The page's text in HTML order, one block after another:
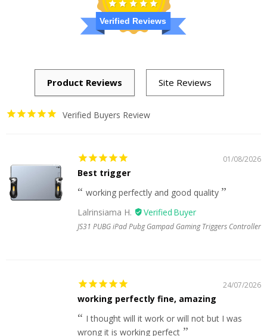
Verified Reviews
Verified Buyers Review
01/08/2026
Best trigger
working perfectly and good quality
Lalrinsiama H.
JS31 PUBG iPad Pubg Gampad Gaming Triggers Controller
24/07/2026
working perfectly fine, amazing
I thought will it work or will not but I was
wrong it is working perfect